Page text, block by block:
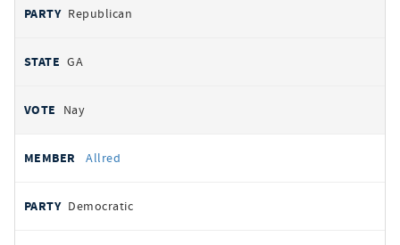
Republican
GA
Nay
Allred
Democratic